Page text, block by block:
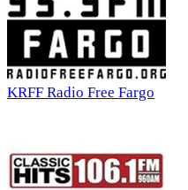
KRFF Radio Free Fargo